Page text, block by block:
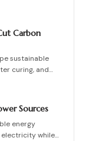
or slag,
extremes.
long-
walls.
Carbon
sustainable
curing, and
how to
coordinate
to
balance
value.
Sources
energy
while